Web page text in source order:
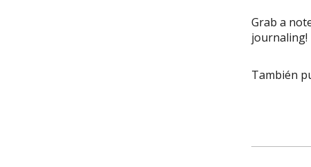
Grab a
journaling!
También